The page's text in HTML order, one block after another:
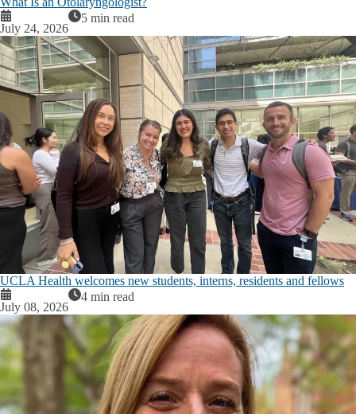
July 24, 2026
5 min read
UCLA Health welcomes new students, interns, residents and fellows
July 08, 2026
4 min read